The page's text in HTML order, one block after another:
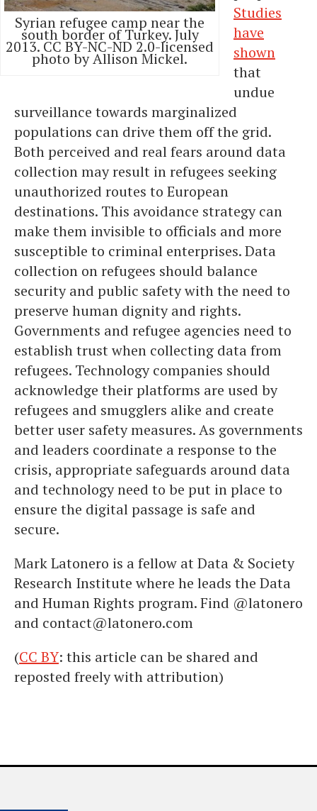
Syrian refugee camp near the
south border of Turkey. July
2013. CC BY-NC-ND 2.0-licensed
photo by Allison Mickel.
Studies
have
shown
that
undue
surveillance towards marginalized
populations can drive them off the grid.
Both perceived and real fears around data
collection may result in refugees seeking
unauthorized routes to European
destinations. This avoidance strategy can
make them invisible to officials and more
susceptible to criminal enterprises. Data
collection on refugees should balance
security and public safety with the need to
preserve human dignity and rights.
Governments and refugee agencies need to
establish trust when collecting data from
refugees. Technology companies should
acknowledge their platforms are used by
refugees and smugglers alike and create
better user safety measures. As governments
and leaders coordinate a response to the
crisis, appropriate safeguards around data
and technology need to be put in place to
ensure the digital passage is safe and
secure.
Mark Latonero is a fellow at Data & Society
Research Institute where he leads the Data
and Human Rights program. Find @latonero
and contact@latonero.com
(CC BY: this article can be shared and
reposted freely with attribution)